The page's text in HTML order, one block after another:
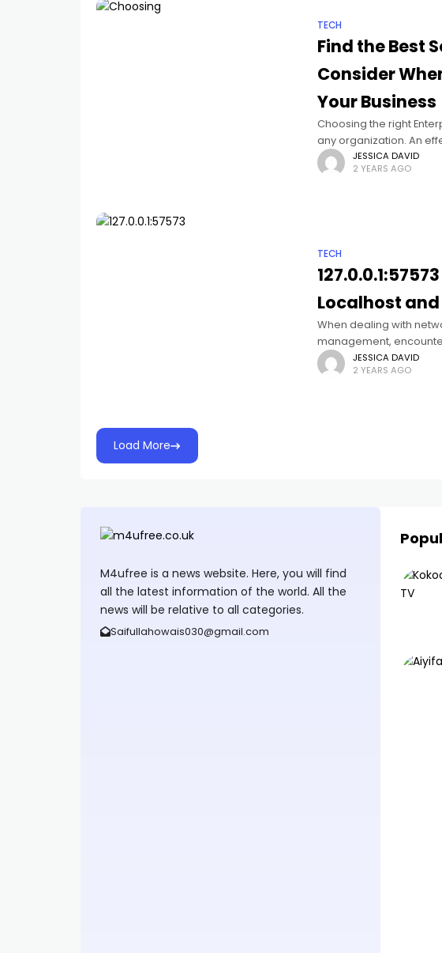
TECH
Find the Best
Consider
Your Business
Choosing the right
any organization. An
provides business
ideal ERP system can
JESSICA DAVID
2 YEARS AGO
TECH
Localhost
When dealing with
management,
common. Combined
becomes a unique
JESSICA DAVID
2 YEARS AGO
Load More
M4ufree is a news website. Here, you will find
all the latest information of the world. All the
news will be relative to all categories.
Saifullahowais030@gmail.com